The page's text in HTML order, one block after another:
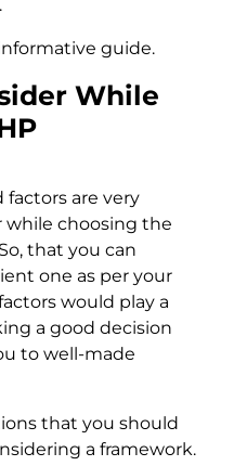
guide.
While
are very
choosing the
that you can
one as per your
would play a
a good decision
to well-made
that you should
a framework.